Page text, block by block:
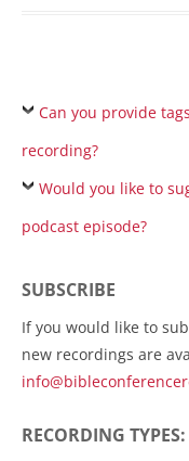
Can you provide
recording?
Would you like to
podcast episode?
SUBSCRIBE
If you would like to
new recordings are
RECORDING TYPES: